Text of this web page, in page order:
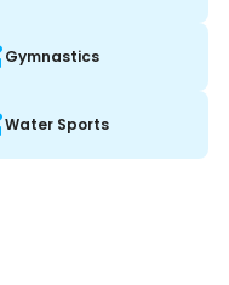
Gymnastics
Water Sports